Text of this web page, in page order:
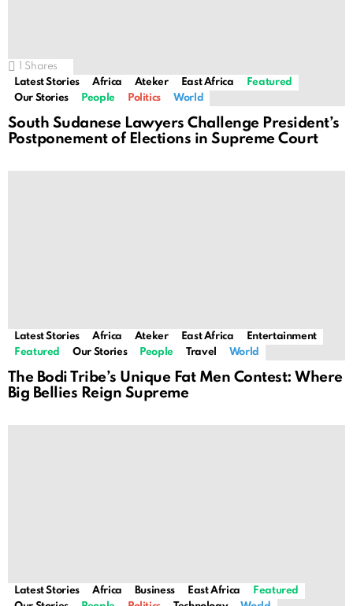
Shares
Latest Stories
Africa Ateker East Africa
Featured
Our Stories
People Politics World
South Sudanese Lawyers Challenge President’s
Postponement of Elections in Supreme Court
Latest Stories Africa Ateker East Africa
Entertainment
Featured
Our Stories People Travel World
The Bodi Tribe’s Unique Fat Men Contest: Where
Big Bellies Reign Supreme
Latest Stories Africa Business East Africa
Featured